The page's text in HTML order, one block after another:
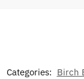
Categories: Birch